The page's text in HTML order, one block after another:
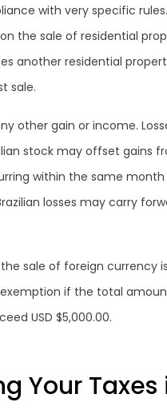
with very specific
the sale of residential
another residential
sale.
other gain or income.
stock may offset gains
within the same month
losses may carry
sale of foreign currency
exemption if the total
USD $5,000.00.
Your Taxes